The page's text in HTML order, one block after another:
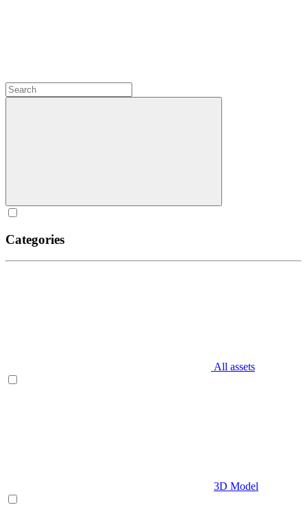
Categories
All assets
3D Model